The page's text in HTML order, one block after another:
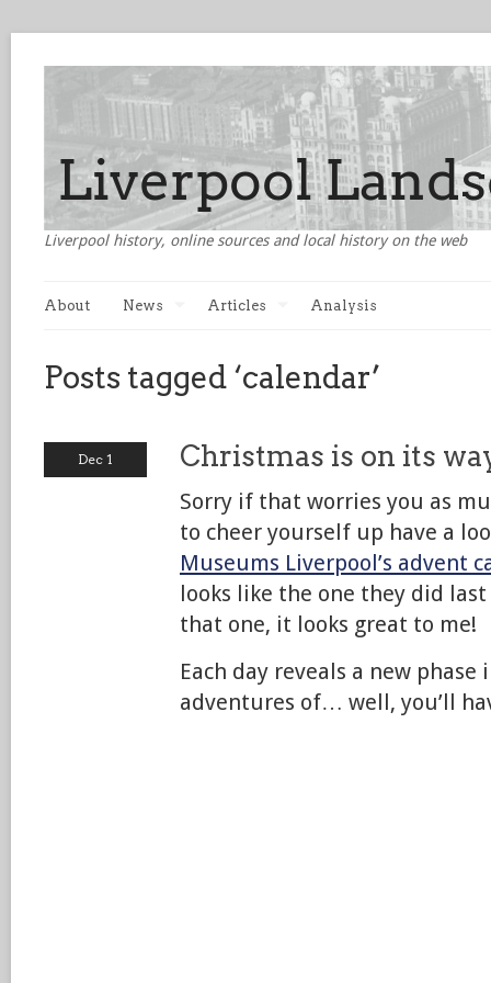
Liverpool history, online sources and local history on the web
About News Articles Analysis
Posts tagged ‘calendar’
Dec 1 Christmas is on its
Sorry if that worries you as
to cheer yourself up have a
Museums Liverpool’s advent
looks like the one they did
that one, it looks great to me!
Each day reveals a new
adventures of… well, you’ll